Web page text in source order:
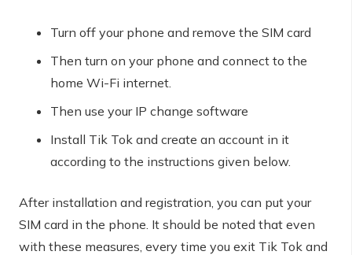
Turn off your phone and remove the SIM card
Then turn on your phone and connect to the
home Wi-Fi internet.
Then use your IP change software
Install Tik Tok and create an account in it
according to the instructions given below.
After installation and registration, you can put your
SIM card in the phone. It should be noted that even
with these measures, every time you exit Tik Tok and